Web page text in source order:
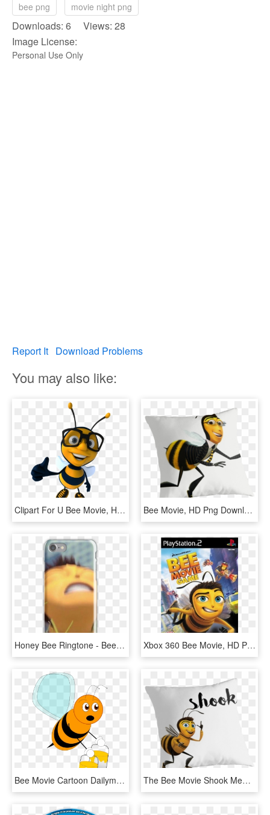
bee png
movie night png
Downloads: 6 Views: 28
Image License:
Personal Use Only
Report It Download Problems
You may also like:
Clipart For U Bee Movie, HD Png Download Bee Movie, HD Png Download
Honey Bee Ringtone - Bee Movie Nut Memes, HD Png Download Xbox 360 Bee Movie, HD Png Download
Bee Movie Cartoon Dailymotion - Orange Bee Clipart, HD Png Download The Bee Movie Shook Meme Shook Script Bee Movie Memes,, HD Png Download